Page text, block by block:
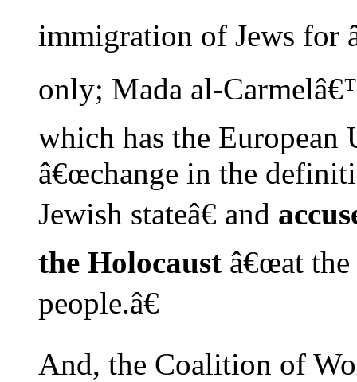
immigration of Jews for
only; Mada al-
which has the
â€œchange in the
Jewish stateâ€ and
the Holocaust â€œat the
people.â€
And, the Coalition of